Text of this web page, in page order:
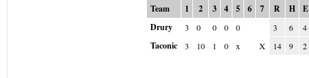
Team 1 2 3 4 5 6 7 R H
E
Drury
3 0 0 0 0 3 6 4
Taconic 3 10 1 0 x X 14 9 2